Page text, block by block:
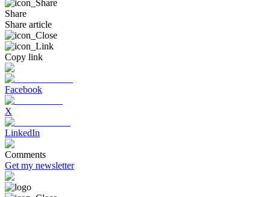
Share
Share article
Copy link
Facebook
X
LinkedIn
Comments
Get my newsletter